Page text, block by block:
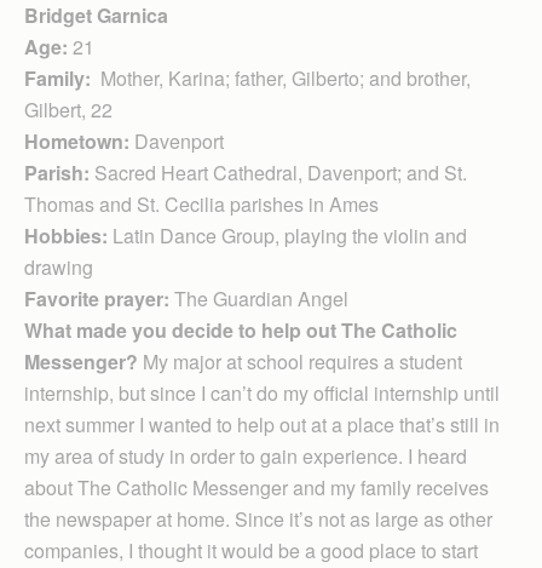
Bridget Garnica
Age: 21
Family: Mother, Karina; father, Gilberto; and brother,
Gilbert, 22
Hometown: Davenport
Parish: Sacred Heart Cathedral, Davenport; and St.
Thomas and St. Cecilia parishes in Ames
Hobbies: Latin Dance Group, playing the violin and
drawing
Favorite prayer: The Guardian Angel
What made you decide to help out The Catholic
Messenger? My major at school requires a student
internship, but since I can’t do my official internship until
next summer I wanted to help out at a place that’s still in
my area of study in order to gain experience. I heard
about The Catholic Messenger and my family receives
the newspaper at home. Since it’s not as large as other
companies, I thought it would be a good place to start